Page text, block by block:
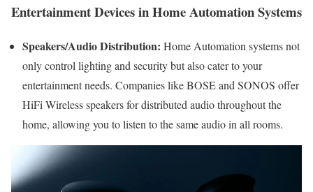
Entertainment Devices in Home Automation Systems
Speakers/Audio Distribution: Home Automation systems not
only control lighting and security but also cater to your
entertainment needs. Companies like BOSE and SONOS offer
HiFi Wireless speakers for distributed audio throughout the
home, allowing you to listen to the same audio in all rooms.